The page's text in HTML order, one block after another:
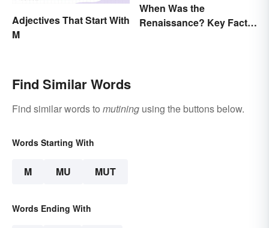
Adjectives That Start With
M
When Was the
Renaissance? Key Facts
Find Similar Words
Find similar words to mutining using the buttons below.
Words Starting With
M MU MUT
Words Ending With